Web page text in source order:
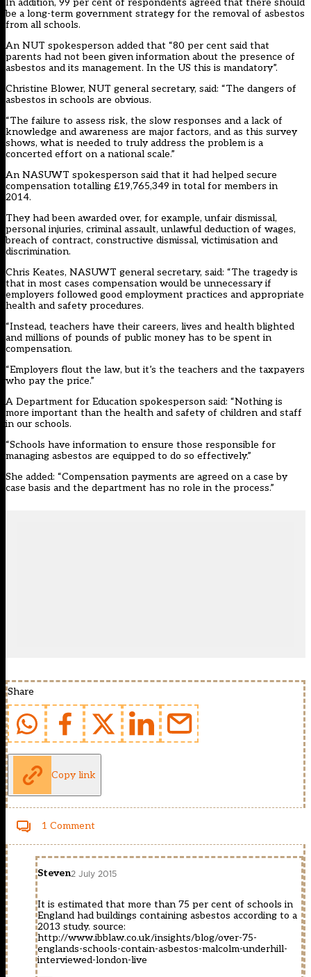
In addition, 99 per cent of respondents agreed that there should
be a long-term government strategy for the removal of asbestos
from all schools.
An NUT spokesperson added that “80 per cent said that
parents had not been given information about the presence of
asbestos and its management. In the US this is mandatory”.
Christine Blower, NUT general secretary, said: “The dangers of
asbestos in schools are obvious.
“The failure to assess risk, the slow responses and a lack of
knowledge and awareness are major factors, and as this survey
shows, what is needed to truly address the problem is a
concerted effort on a national scale.”
An NASUWT spokesperson said that it had helped secure
compensation totalling £19,765,349 in total for members in
2014.
They had been awarded over, for example, unfair dismissal,
personal injuries, criminal assault, unlawful deduction of wages,
breach of contract, constructive dismissal, victimisation and
discrimination.
Chris Keates, NASUWT general secretary, said: “The tragedy is
that in most cases compensation would be unnecessary if
employers followed good employment practices and appropriate
health and safety procedures.
“Instead, teachers have their careers, lives and health blighted
and millions of pounds of public money has to be spent in
compensation.
“Employers flout the law, but it’s the teachers and the taxpayers
who pay the price.”
A Department for Education spokesperson said: “Nothing is
more important than the health and safety of children and staff
in our schools.
“Schools have information to ensure those responsible for
managing asbestos are equipped to do so effectively.”
She added: “Compensation payments are agreed on a case by
case basis and the department has no role in the process.”
Share
Copy link
1 Comment
Steven2 July 2015
It is estimated that more than 75 per cent of schools in
England had buildings containing asbestos according to a
2013 study. source:
http://www.ibblaw.co.uk/insights/blog/over-75-
englands-schools-contain-asbestos-malcolm-underhill-
interviewed-london-live